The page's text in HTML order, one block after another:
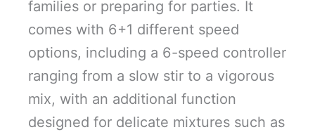
families or preparing for parties. It
comes with 6+1 different speed
options, including a 6-speed controller
ranging from a slow stir to a vigorous
mix, with an additional function
designed for delicate mixtures such as